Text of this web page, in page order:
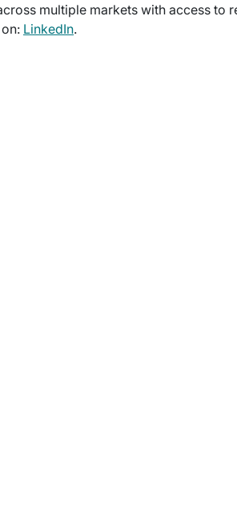
multiple markets with access to
LinkedIn.